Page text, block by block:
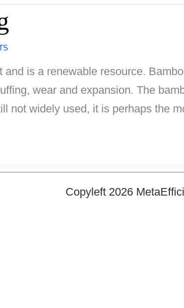
is a renewable resource.
wear and expansion. The
not widely used, it is perhaps the
Copyleft 2026